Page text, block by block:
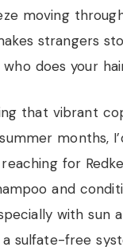
moving
strangers
does your
that vibrant
months,
for
and
with sun
a sulfate-free